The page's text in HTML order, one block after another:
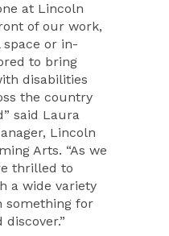
at Lincoln
of our work,
or in-
to bring
disabilities
the country
said Laura
Lincoln
Arts. “As we
thrilled to
a wide variety
something for